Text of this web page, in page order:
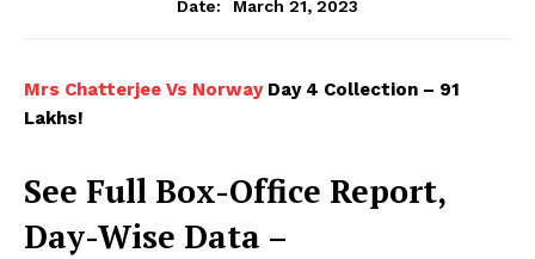
Date:
March 21, 2023
Mrs Chatterjee Vs NorwayDay 4 Collection – 91
Lakhs!
See Full Box-Office Report,
Day-Wise Data –